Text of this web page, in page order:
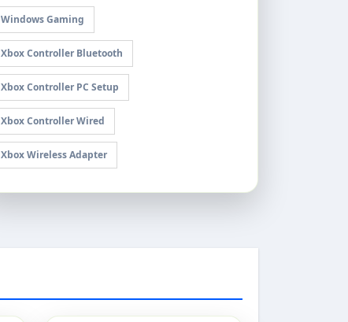
Windows Gaming
Xbox Controller Bluetooth
Xbox Controller PC Setup
Xbox Controller Wired
Xbox Wireless Adapter